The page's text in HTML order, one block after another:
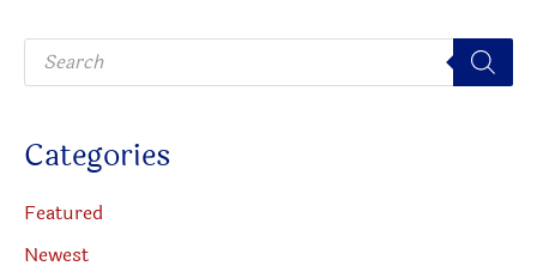
P
o
t
s
e
a
r
c
Categories
Featured
Newest
on
on
the